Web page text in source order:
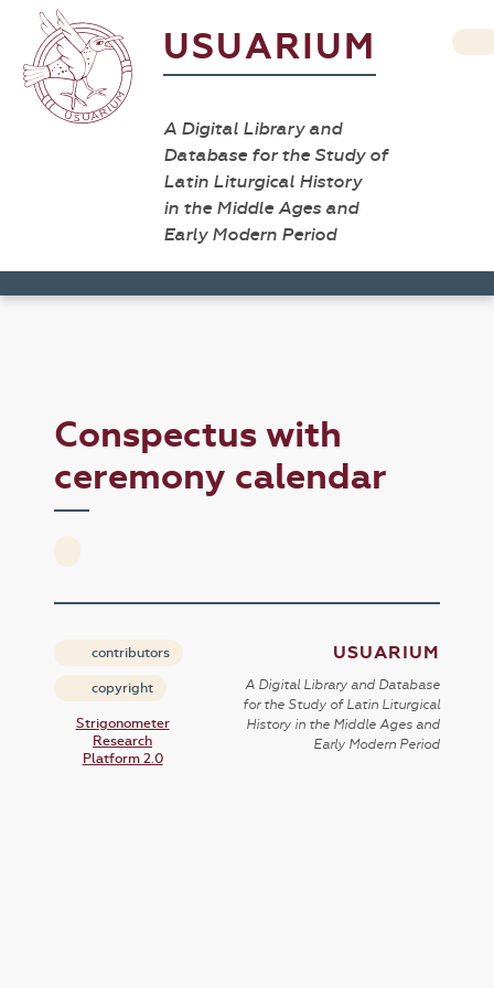
USUARIUM
A Digital Library and
Database for the Study of
Latin Liturgical History
in the Middle Ages and
Early Modern Period
Conspectus with
ceremony calendar
contributors
copyright
Strigonometer
Research
Platform 2.0
USUARIUM
A Digital Library and Database
for the Study of Latin Liturgical
History in the Middle Ages and
Early Modern Period